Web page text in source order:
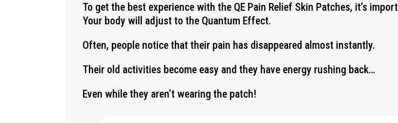
To get the best experience with the QE Pain Relief Skin Patches, it’s
Your body will adjust to the Quantum Effect.
Often, people notice that their pain has disappeared almost instantly.
Their old activities become easy and they have energy rushing back…
Even while they aren’t wearing the patch!